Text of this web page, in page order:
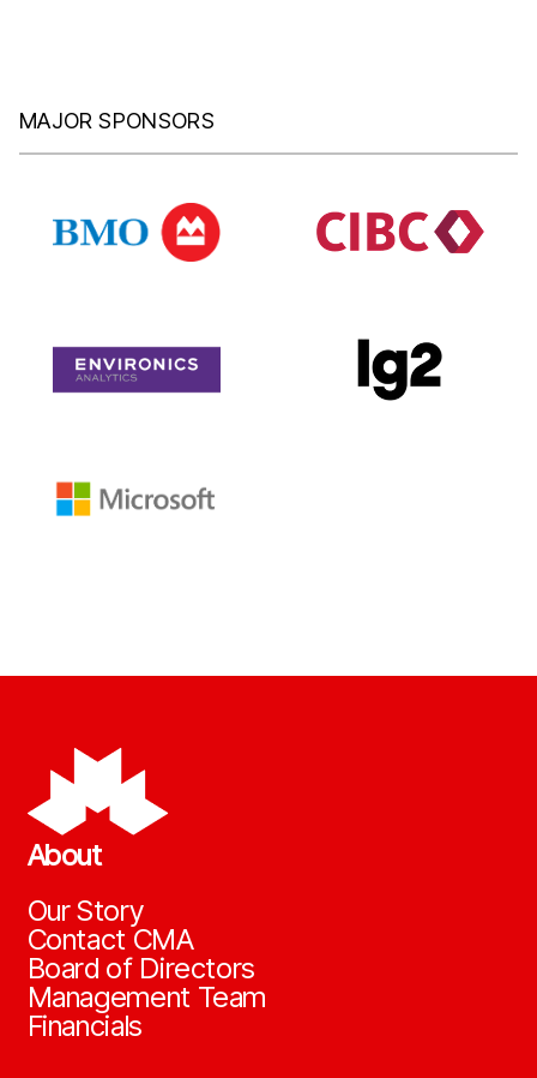
MAJOR SPONSORS
About
Our Story
Contact CMA
Board of Directors
Management Team
Financials